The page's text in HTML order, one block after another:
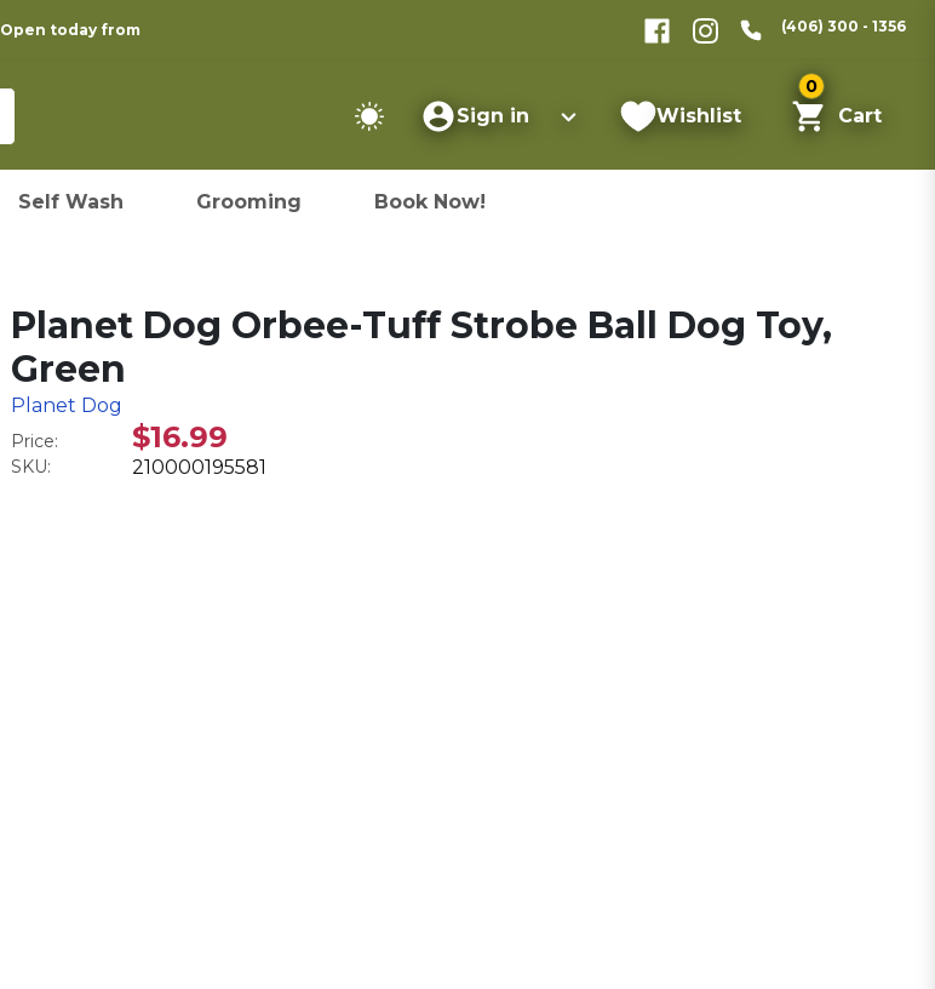
Open today from (406) 300 - 1356
Sign in Wishlist
0
Cart
Self Wash Grooming Book Now!
Planet Dog Orbee-Tuff Strobe Ball Dog Toy,
Green
Planet Dog
Price: $16.99
SKU: 210000195581